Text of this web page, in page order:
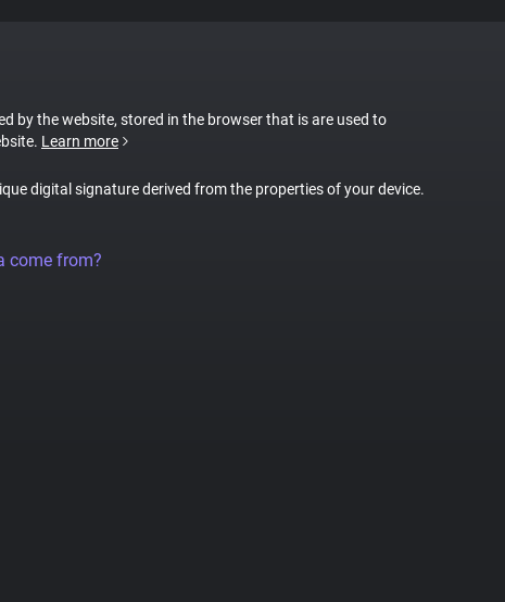
by the website, stored in the browser that is are used to
Learn more
digital signature derived from the properties of your device.
come from?